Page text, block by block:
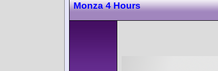
Monza 4 Hours